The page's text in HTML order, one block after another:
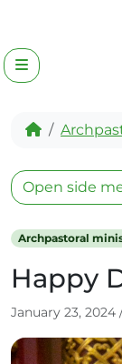
Menu
Home
Archpastoral
Happy
January 23, 2024
Open side